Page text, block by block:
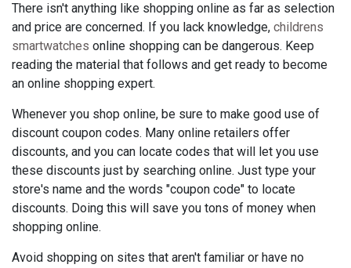
There isn't anything like shopping online as far as selection
and price are concerned. If you lack knowledge, childrens
smartwatches online shopping can be dangerous. Keep
reading the material that follows and get ready to become
an online shopping expert.
Whenever you shop online, be sure to make good use of
discount coupon codes. Many online retailers offer
discounts, and you can locate codes that will let you use
these discounts just by searching online. Just type your
store's name and the words "coupon code" to locate
discounts. Doing this will save you tons of money when
shopping online.
Avoid shopping on sites that aren't familiar or have no